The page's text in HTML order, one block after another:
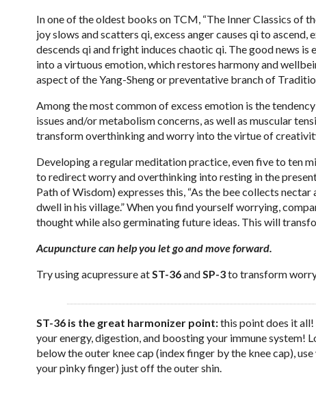
In one of the oldest books on TCM, “The Inner Classics of
joy slows and scatters qi, excess anger causes qi to
descends qi and fright induces chaotic qi. The good news is
into a virtuous emotion, which restores harmony and
aspect of the Yang-Sheng or preventative branch of
Among the most common of excess emotion is the
issues and/or metabolism concerns, as well as muscular
transform overthinking and worry into the virtue of
Developing a regular meditation practice, even five to ten
to redirect worry and overthinking into resting in the
Path of Wisdom) expresses this, “As the bee collects
dwell in his village.” When you find yourself worrying,
thought while also germinating future ideas. This will
Acupuncture can help you let go and move forward.
Try using acupressure at ST-36and SP-3to transform
ST-36 is the great harmonizer point:this point does it all!
your energy, digestion, and boosting your immune system!
below the outer knee cap (index finger by the knee cap),
your pinky finger) just off the outer shin.